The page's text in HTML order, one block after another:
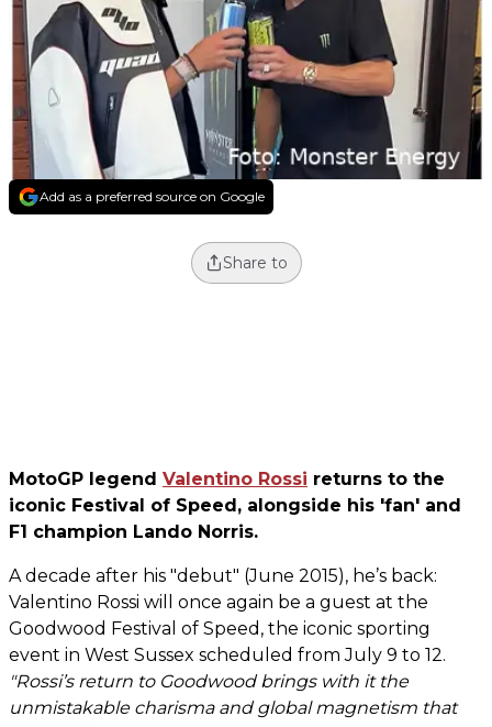
Add as a preferred source on Google
Share to
MotoGP legend Valentino Rossi returns to the
iconic Festival of Speed, alongside his 'fan' and
F1 champion Lando Norris.
A decade after his "debut" (June 2015), he’s back:
Valentino Rossi will once again be a guest at the
Goodwood Festival of Speed, the iconic sporting
event in West Sussex scheduled from July 9 to 12.
"Rossi’s return to Goodwood brings with it the
unmistakable charisma and global magnetism that